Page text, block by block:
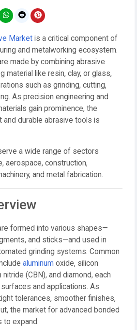
Market is a critical component of
and metalworking ecosystem.
made by combining abrasive
material like resin, clay, or glass,
such as grinding, cutting,
. As precision engineering and
gain prominence, the
and durable abrasive tools is
a wide range of sectors
aerospace, construction,
and metal fabrication.
formed into various shapes—
and sticks—and used in
grinding systems. Common
aluminum oxide, silicon
(CBN), and diamond, each
and applications. As
tolerances, smoother finishes,
, the market for advanced bonded
to expand.